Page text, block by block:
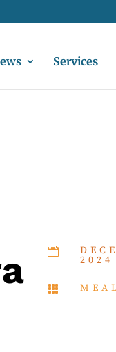
Services

2024
